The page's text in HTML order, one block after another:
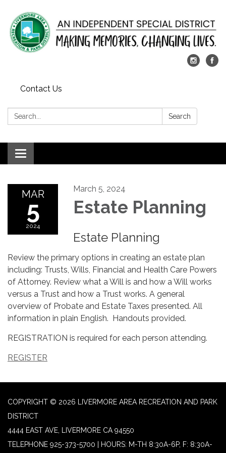
Contact Us
Search: Search
Toggle
navigation
MAR
5
2024
March 5, 2024
Estate Planning
Estate Planning
Review the primary options in creating an estate plan
including: Trusts, Wills, Financial and Health Care Powers
of Attorney. Review what a Will is and how a Will works
versus a Trust and how a Trust works. A general
overview of Probate and Estate Taxes presented. All
information in plain English. Handouts provided.
REGISTRATION is required for each person attending.
REGISTER
COPYRIGHT © 2026 LIVERMORE AREA RECREATION AND PARK
DISTRICT
4444 EAST AVE, LIVERMORE CA 94550
TELEPHONE 925-373-5700 | HOURS: M-TH 8:30A-6P, F: 8:30A-